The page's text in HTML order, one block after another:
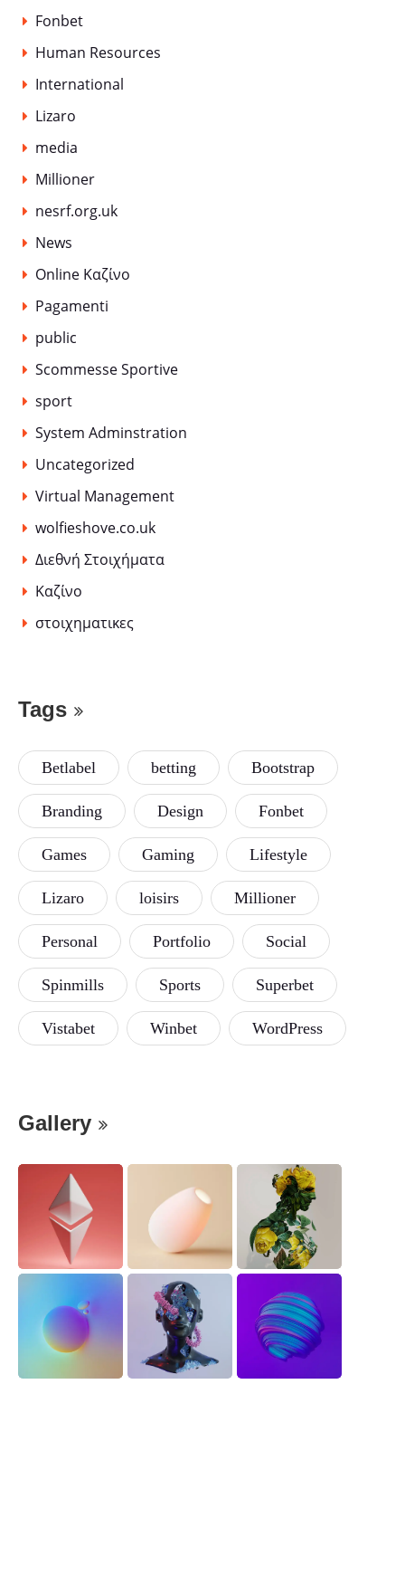
Fonbet
Human Resources
International
Lizaro
media
Millioner
nesrf.org.uk
News
Online Καζίνο
Pagamenti
public
Scommesse Sportive
sport
System Adminstration
Uncategorized
Virtual Management
wolfieshove.co.uk
Διεθνή Στοιχήματα
Καζίνο
στοιχηματικες
Tags
Betlabel betting Bootstrap
Branding Design Fonbet
Games Gaming Lifestyle
Lizaro loisirs Millioner
Personal Portfolio Social
Spinmills Sports Superbet
Vistabet Winbet WordPress
Gallery